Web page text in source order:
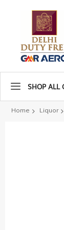
SHOP ALL
Home Liquor